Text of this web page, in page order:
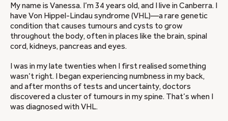
My name is Vanessa. I’m 34 years old, and I live in Canberra. I
have Von Hippel-Lindau syndrome (VHL)—a rare genetic
condition that causes tumours and cysts to grow
throughout the body, often in places like the brain, spinal
cord, kidneys, pancreas and eyes.
I was in my late twenties when I first realised something
wasn’t right. I began experiencing numbness in my back,
and after months of tests and uncertainty, doctors
discovered a cluster of tumours in my spine. That’s when I
was diagnosed with VHL.